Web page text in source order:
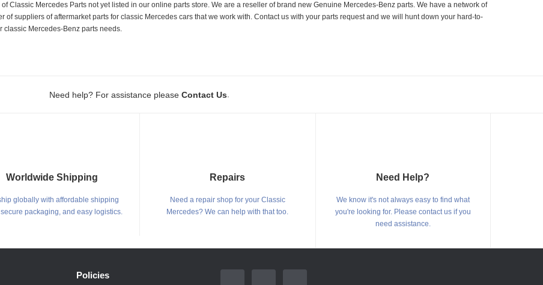
Classic Mercedes Parts not yet listed in our online parts store. We are a reseller of brand new Genuine Mercedes-Benz parts. We have a network of
suppliers of aftermarket parts for classic Mercedes cars that we work with. Contact us with your parts request and we will hunt down your hard-to-
classic Mercedes-Benz parts needs.
Need help? For assistance please Contact Us
Worldwide Shipping
globally with affordable shipping
packaging, and easy logistics.
Repairs
Need a repair shop for your Classic
Mercedes? We can help with that too.
Need Help?
We know it's not always easy to find what
you're looking for. Please contact us if you
need assistance.
Policies